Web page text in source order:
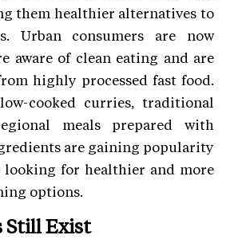
them healthier alternatives to
Urban consumers are now
aware of clean eating and are
highly processed fast food.
cooked curries, traditional
meals prepared with
are gaining popularity
looking for healthier and more
options.
Still Exist